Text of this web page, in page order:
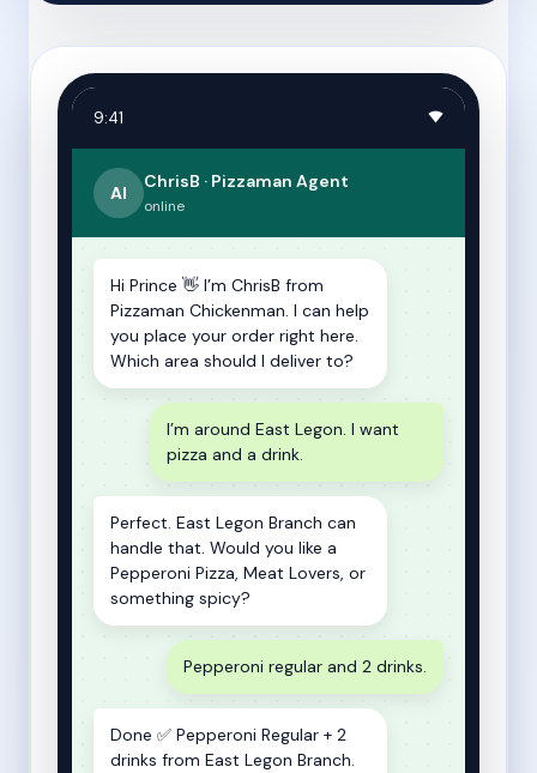
9:41
AI
ChrisB · Pizzaman Agent
online
Hi Prince 👋 I’m ChrisB from
Pizzaman Chickenman. I can help
you place your order right here.
Which area should I deliver to?
I’m around East Legon. I want
pizza and a drink.
Perfect. East Legon Branch can
handle that. Would you like a
Pepperoni Pizza, Meat Lovers, or
something spicy?
Pepperoni regular and 2 drinks.
Done ✅ Pepperoni Regular + 2
drinks from East Legon Branch.